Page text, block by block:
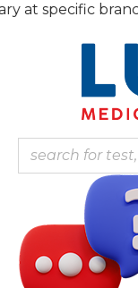
Skip
specific branches.